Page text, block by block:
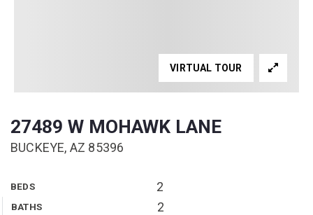
27489 W MOHAWK LANE
BUCKEYE, AZ 85396
BEDS 2
BATHS 2
VIRTUAL TOUR